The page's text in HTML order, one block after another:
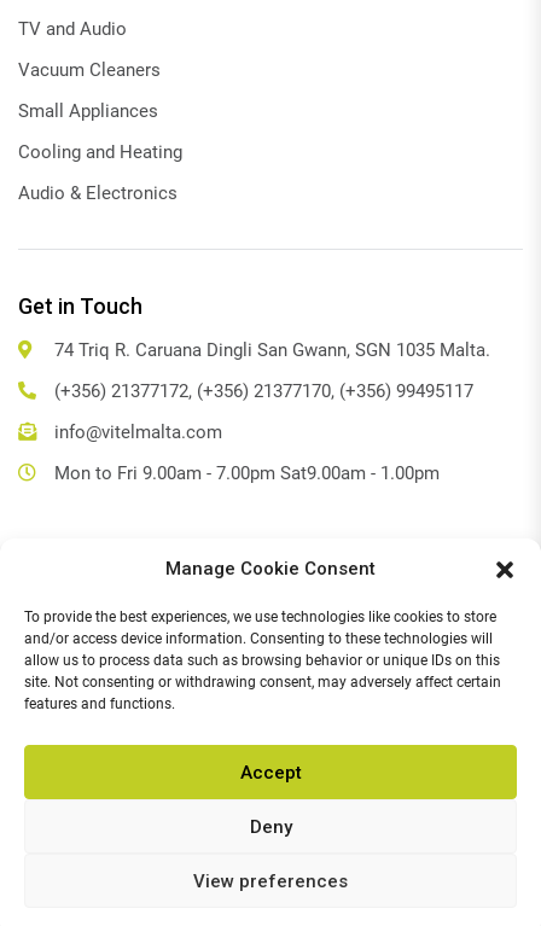
Manage Cookie Consent
To provide the best experiences, we use technologies like cookies to store
and/or access device information. Consenting to these technologies will
allow us to process data such as browsing behavior or unique IDs on this
site. Not consenting or withdrawing consent, may adversely affect certain
features and functions.
Accept
Deny
View preferences
TV and Audio
Vacuum Cleaners
Small Appliances
Cooling and Heating
Audio & Electronics
Get in Touch
74 Triq R. Caruana Dingli San Gwann, SGN 1035 Malta.
(+356) 21377172, (+356) 21377170, (+356) 99495117
info@vitelmalta.com
Mon to Fri 9.00am - 7.00pm Sat9.00am - 1.00pm
Social Media
Facebook
Vitel Home & Office Electronics
POWERED BY
Chat with us